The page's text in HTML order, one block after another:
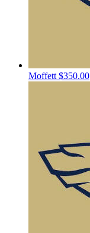
Moffett $350.00